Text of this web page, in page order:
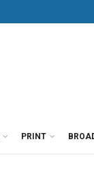
PRINT